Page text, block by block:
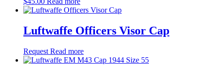
Luftwaffe Officers Visor Cap
Request Read more